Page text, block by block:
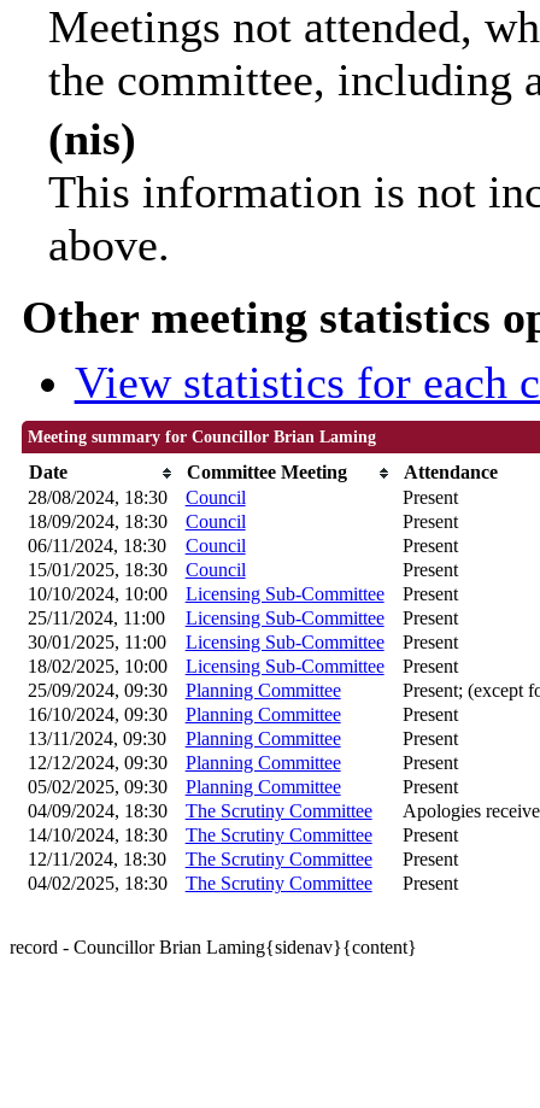
Meetings not attended,
the committee, including
(nis)
This information is not
above.
Other meeting statistics
View statistics for each
Meeting summary for Councillor Brian Laming
Date Committee Meeting
Attendance
28/08/2024, 18:30
Council
Present
18/09/2024, 18:30
Council
Present
06/11/2024, 18:30
Council
Present
15/01/2025, 18:30
Council
Present
10/10/2024, 10:00
Licensing Sub-Committee
Present
25/11/2024, 11:00
Licensing Sub-Committee
Present
30/01/2025, 11:00
Licensing Sub-Committee
Present
18/02/2025, 10:00
Licensing Sub-Committee
Present
25/09/2024, 09:30
Planning Committee
Present; (except
16/10/2024, 09:30
Planning Committee
Present
13/11/2024, 09:30
Planning Committee
Present
12/12/2024, 09:30
Planning Committee
Present
05/02/2025, 09:30
Planning Committee
Present
04/09/2024, 18:30
The Scrutiny Committee
Apologies
14/10/2024, 18:30
The Scrutiny Committee
Present
12/11/2024, 18:30
The Scrutiny Committee
Present
04/02/2025, 18:30
The Scrutiny Committee Present
record - Councillor Brian Laming{sidenav}{content}